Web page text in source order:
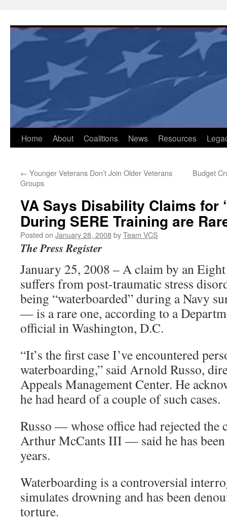
content
Home About Coalitions News Resources
← Younger Veterans Don’t Join Older Veterans
Groups
Budget
VA Says Disability Claims for
During SERE Training are
Posted on January 28, 2008byTeam VCS
The Press Register
January 25, 2008 – A claim by an
suffers from post-traumatic stress
being “waterboarded” during a Navy
— is a rare one, according to a
official in Washington, D.C.
“It’s the first case I’ve encountered
waterboarding,” said Arnold Russo,
Appeals Management Center. He
he had heard of a couple of such cases.
Russo — whose office had rejected the
Arthur McCants III — said he has
years.
Waterboarding is a controversial
simulates drowning and has been
torture.